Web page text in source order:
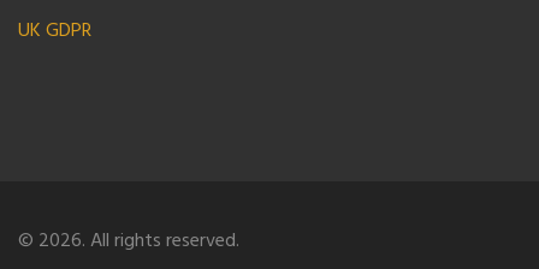
UK GDPR
© 2026. All rights reserved.